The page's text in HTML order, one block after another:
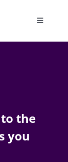
Toggle
the
you